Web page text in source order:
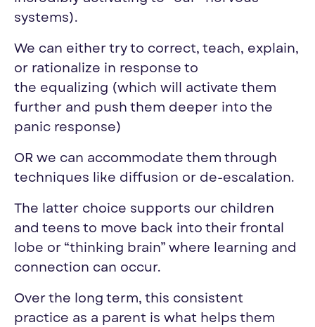
systems).
We can either try to correct, teach, explain,
or rationalize in response to
the equalizing (which will activate them
further and push them deeper into the
panic response)
OR we can accommodate them through
techniques like diffusion or de-escalation.
The latter choice supports our children
and teens to move back into their frontal
lobe or “thinking brain” where learning and
connection can occur.
Over the long term, this consistent
practice as a parent is what helps them